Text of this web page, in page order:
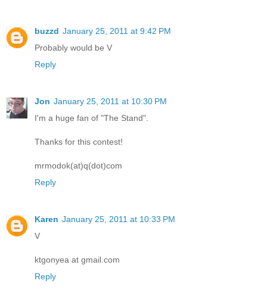
buzzd January 25, 2011 at 9:42 PM
Probably would be V
Reply
Jon January 25, 2011 at 10:30 PM
I'm a huge fan of "The Stand".
Thanks for this contest!
mrmodok(at)q(dot)com
Reply
Karen January 25, 2011 at 10:33 PM
V
ktgonyea at gmail.com
Reply